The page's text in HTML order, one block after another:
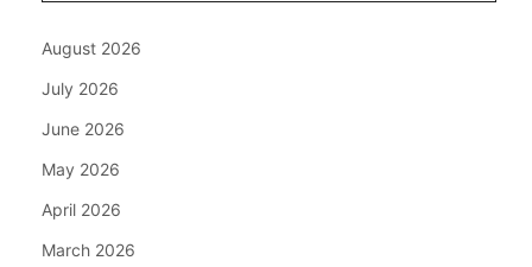
August 2026
July 2026
June 2026
May 2026
April 2026
March 2026